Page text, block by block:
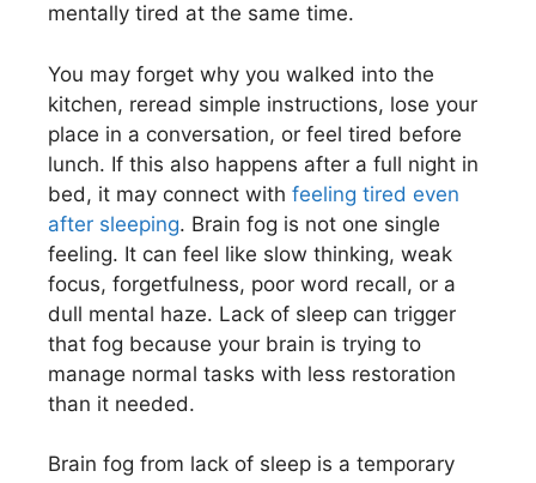
mentally tired at the same time.
You may forget why you walked into the
kitchen, reread simple instructions, lose your
place in a conversation, or feel tired before
lunch. If this also happens after a full night in
bed, it may connect with feeling tired even
after sleeping. Brain fog is not one single
feeling. It can feel like slow thinking, weak
focus, forgetfulness, poor word recall, or a
dull mental haze. Lack of sleep can trigger
that fog because your brain is trying to
manage normal tasks with less restoration
than it needed.
Brain fog from lack of sleep is a temporary